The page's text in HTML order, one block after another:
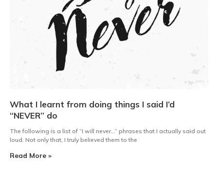
What I learnt from doing things I said I’d
“NEVER” do
The following is a list of “I will never…” phrases that I actually said out
loud. Not only that, I truly believed them to the
Read More »